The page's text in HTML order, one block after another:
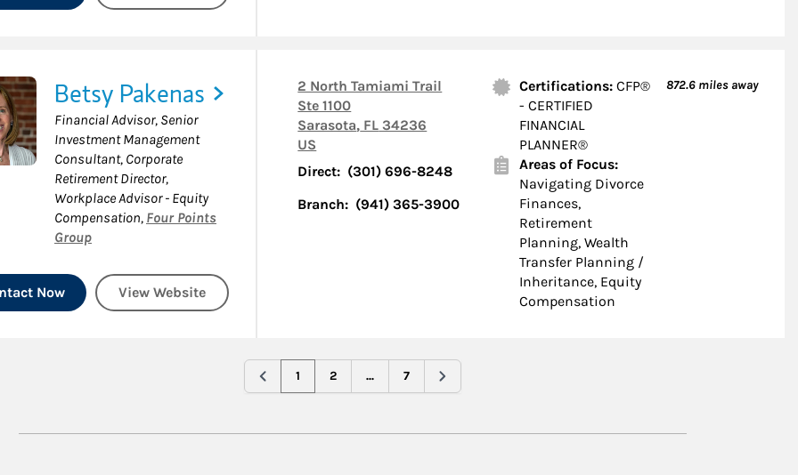
Betsy Pakenas
Financial Advisor, Senior
Investment Management
Consultant, Corporate
Retirement Director,
Workplace Advisor - Equity
Compensation, Four Points
Group
Now View Website
2 North Tamiami Trail
Ste 1100
Sarasota, FL 34236
US
Direct: (301) 696-8248
Branch: (941) 365-3900
Certifications:CFP®
- CERTIFIED
FINANCIAL
PLANNER®
Areas of Focus:
Navigating Divorce
Finances,
Retirement
Planning, Wealth
Transfer Planning /
Inheritance, Equity
Compensation
872.6 miles away
1 2 ... 7